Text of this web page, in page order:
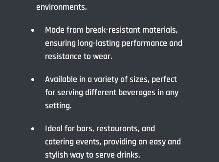
environments.
Made from break-resistant materials,
ensuring long-lasting performance and
resistance to wear.
Available in a variety of sizes, perfect
for serving different beverages in any
setting.
Ideal for bars, restaurants, and
catering events, providing an easy and
stylish way to serve drinks.